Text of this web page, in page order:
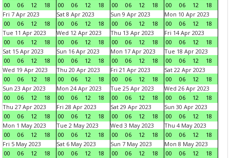
00
06 12 18
00
06 12 18
00
06 12 18
00
06 12
18
Fri 7 Apr 2023
00
06 12 18
Sat 8 Apr 2023
00
06 12 18
Sun 9 Apr 2023
00
06 12 18
Mon 10 Apr 2023
00
06 12
18
Tue 11 Apr 2023
00
06 12 18
Wed 12 Apr 2023
00
06 12 18
Thu 13 Apr 2023
00
06 12 18
Fri 14 Apr 2023
00
06 12
18
Sat 15 Apr 2023
00
06 12 18
Sun 16 Apr 2023
00
06 12 18
Mon 17 Apr 2023
00
06 12 18
Tue 18 Apr 2023
00
06 12
18
Wed 19 Apr 2023
00
06 12 18
Thu 20 Apr 2023
00
06 12 18
Fri 21 Apr 2023
00
06 12 18
Sat 22 Apr 2023
00
06 12
18
Sun 23 Apr 2023
00
06 12 18
Mon 24 Apr 2023
00
06 12 18
Tue 25 Apr 2023
00
06 12 18
Wed 26 Apr 2023
00
06 12
18
Thu 27 Apr 2023
00
06 12 18
Fri 28 Apr 2023
00
06 12 18
Sat 29 Apr 2023
00
06 12 18
Sun 30 Apr 2023
00
06 12
18
Mon 1 May 2023
00
06 12 18
Tue 2 May 2023
00
06 12 18
Wed 3 May 2023
00
06 12 18
Thu 4 May 2023
00
06 12
18
Fri 5 May 2023
00
06 12 18
Sat 6 May 2023
00
06 12 18
Sun 7 May 2023
00
06 12 18
Mon 8 May 2023
00
06 12
18